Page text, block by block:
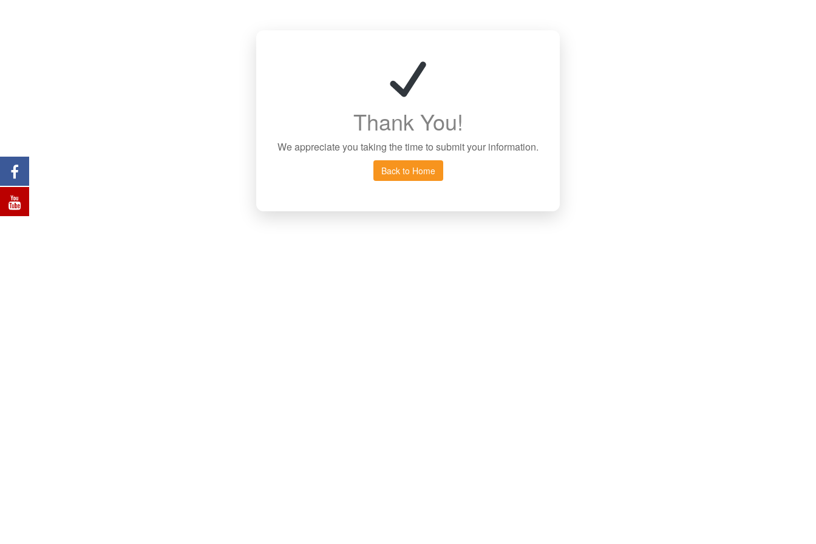
Thank You!
We appreciate you taking the time to submit your information.
Back to Home